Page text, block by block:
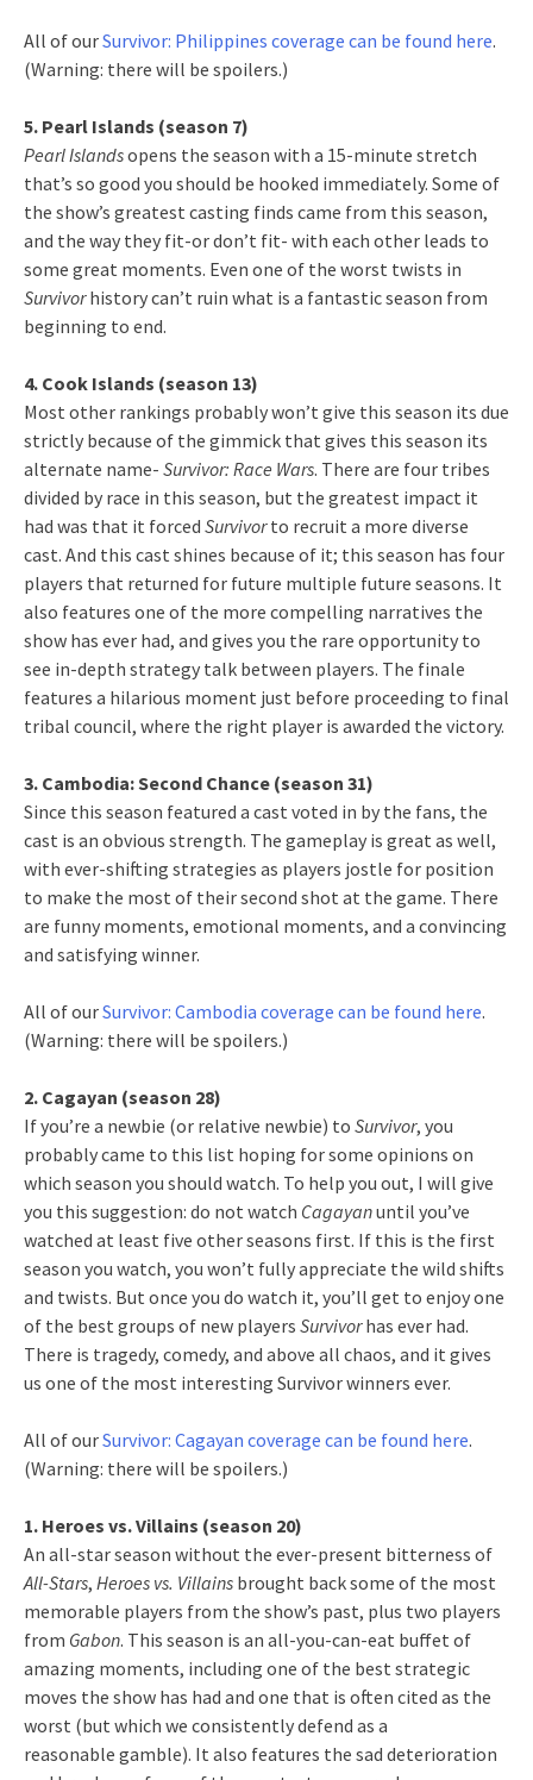
All of ourSurvivor: Philippines coverage can be found here.
(Warning: there will be spoilers.)
5. Pearl Islands (season 7)
Pearl Islandsopens the season with a 15-minute stretch
that’s so good you should be hooked immediately. Some of
the show’s greatest casting finds came from this season,
and the way they fit-or don’t fit- with each other leads to
some great moments. Even one of the worst twists in
Survivorhistory can’t ruin what is a fantastic season from
beginning to end.
4. Cook Islands (season 13)
Most other rankings probably won’t give this season its due
strictly because of the gimmick that gives this season its
alternate name- Survivor: Race Wars. There are four tribes
divided by race in this season, but the greatest impact it
had was that it forced Survivorto recruit a more diverse
cast. And this cast shines because of it; this season has four
players that returned for future multiple future seasons. It
also features one of the more compelling narratives the
show has ever had, and gives you the rare opportunity to
see in-depth strategy talk between players. The finale
features a hilarious moment just before proceeding to final
tribal council, where the right player is awarded the victory.
3. Cambodia: Second Chance (season 31)
Since this season featured a cast voted in by the fans, the
cast is an obvious strength. The gameplay is great as well,
with ever-shifting strategies as players jostle for position
to make the most of their second shot at the game. There
are funny moments, emotional moments, and a convincing
and satisfying winner.
All of ourSurvivor: Cambodia coverage can be found here.
(Warning: there will be spoilers.)
2. Cagayan (season 28)
If you’re a newbie (or relative newbie) to Survivor, you
probably came to this list hoping for some opinions on
which season you should watch. To help you out, I will give
you this suggestion: do not watch Cagayanuntil you’ve
watched at least five other seasons first. If this is the first
season you watch, you won’t fully appreciate the wild shifts
and twists. But once you do watch it, you’ll get to enjoy one
of the best groups of new players Survivorhas ever had.
There is tragedy, comedy, and above all chaos, and it gives
us one of the most interesting Survivor winners ever.
All of ourSurvivor: Cagayan coverage can be found here.
(Warning: there will be spoilers.)
1. Heroes vs. Villains (season 20)
An all-star season without the ever-present bitterness of
All-Stars, Heroes vs. Villains brought back some of the most
memorable players from the show’s past, plus two players
from Gabon. This season is an all-you-can-eat buffet of
amazing moments, including one of the best strategic
moves the show has had and one that is often cited as the
worst (but which we consistently defend as a
reasonable gamble). It also features the sad deterioration